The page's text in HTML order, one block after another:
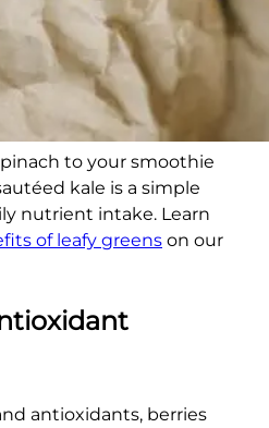
to your smoothie
kale is a simple
nutrient intake. Learn
of leafy greens on our
antioxidants, berries